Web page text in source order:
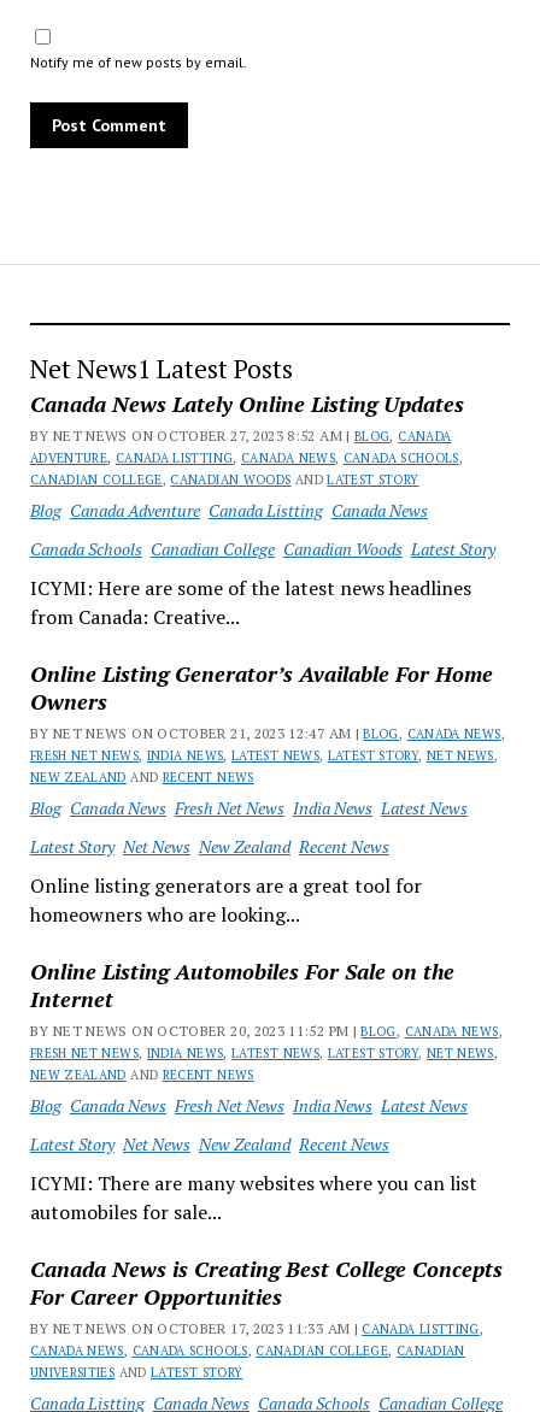
Net News1 Latest Posts
Canada News Lately Online Listing Updates
BY NET NEWS ON OCTOBER 27, 2023 8:52 AM |BLOG, CANADA
ADVENTURE, CANADA LISTTING, CANADA NEWS, CANADA SCHOOLS,
CANADIAN COLLEGE, CANADIAN WOODS ANDLATEST STORY
Blog Canada Adventure Canada Listting Canada News
Canada Schools Canadian College Canadian Woods Latest Story
ICYMI: Here are some of the latest news headlines
from Canada: Creative...
Online Listing Generator’s Available For Home
Owners
BY NET NEWS ON OCTOBER 21, 2023 12:47 AM |BLOG, CANADA NEWS,
FRESH NET NEWS, INDIA NEWS,LATEST NEWS, LATEST STORY, NET NEWS,
NEW ZEALAND AND RECENT NEWS
Blog Canada News Fresh Net News India News Latest News
Latest Story Net News New Zealand Recent News
Online listing generators are a great tool for
homeowners who are looking...
Online Listing Automobiles For Sale on the
Internet
BY NET NEWS ON OCTOBER 20, 2023 11:52 PM |BLOG, CANADA NEWS,
FRESH NET NEWS, INDIA NEWS,LATEST NEWS, LATEST STORY, NET NEWS,
NEW ZEALAND AND RECENT NEWS
Blog Canada News Fresh Net News India News Latest News
Latest Story Net News New Zealand Recent News
ICYMI: There are many websites where you can list
automobiles for sale...
Canada News is Creating Best College Concepts
For Career Opportunities
BY NET NEWS ON OCTOBER 17, 2023 11:33 AM | CANADA LISTTING,
CANADA NEWS, CANADA SCHOOLS, CANADIAN COLLEGE, CANADIAN
UNIVERSITIES ANDLATEST STORY
Canada Listting Canada News Canada Schools Canadian College
Notify me of new posts by email.